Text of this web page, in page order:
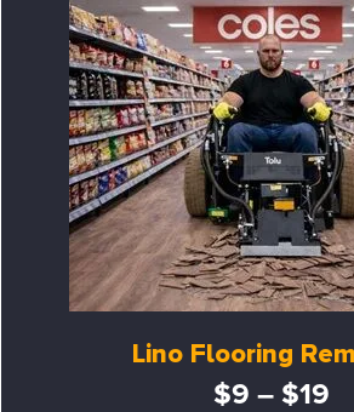
Lino Flooring
$9 – $19